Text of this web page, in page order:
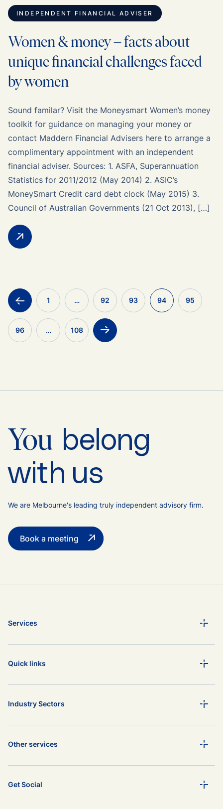
INDEPENDENT FINANCIAL ADVISER
Women & money – facts about
unique financial challenges faced
by women
Sound familar? Visit the Moneysmart Women’s money
toolkit for guidance on managing your money or
contact Maddern Financial Advisers here to arrange a
complimentary appointment with an independent
financial adviser. Sources: 1. ASFA, Superannuation
Statistics for 2011/2012 (May 2014) 2. ASIC’s
MoneySmart Credit card debt clock (May 2015) 3.
Council of Australian Governments (21 Oct 2013), […]
< 1 … 92 93 94 95
96 … 108 >
You belong
with us
We are Melbourne's leading truly independent advisory firm.
Book a meeting
Services
Quick links
Industry Sectors
Other services
Get Social